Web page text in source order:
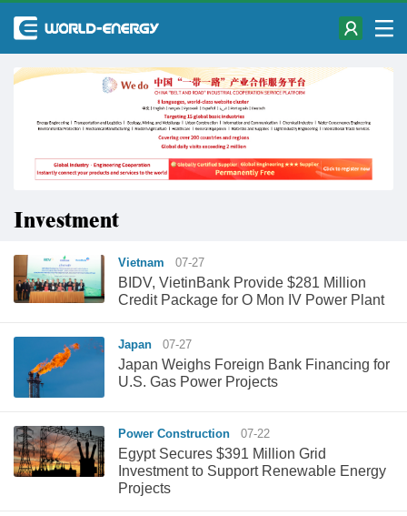
Investment
Vietnam 07-27
BIDV, VietinBank Provide $281 Million
Credit Package for O Mon IV Power Plant
Japan 07-27
Japan Weighs Foreign Bank Financing for
U.S. Gas Power Projects
Power Construction 07-22
Egypt Secures $391 Million Grid
Investment to Support Renewable Energy
Projects